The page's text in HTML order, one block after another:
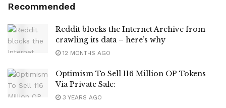
Recommended
Reddit blocks the Internet Archive from
crawling its data – here’s why
12 MONTHS AGO
Optimism To Sell 116 Million OP Tokens
Via Private Sale:
3 YEARS AGO